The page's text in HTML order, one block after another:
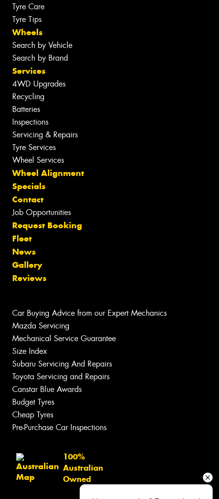
Tyre Care
Tyre Tips
Wheels
Search by Vehicle
Search by Brand
Services
4WD Upgrades
Recycling
Batteries
Inspections
Servicing & Repairs
Tyre Services
Wheel Services
Wheel Alignment
Specials
Contact
Job Opportunities
Request Booking
Fleet
News
Gallery
Reviews
Car Buying Advice from our Expert Mechanics
Mazda Servicing
Mechanical Service Guarantee
Size Index
Subaru Servicing And Repairs
Toyota Servicing and Repairs
Canstar Blue Awards
Budget Tyres
Cheap Tyres
Pre-Purchase Car Inspections
100%
Australian
Owned